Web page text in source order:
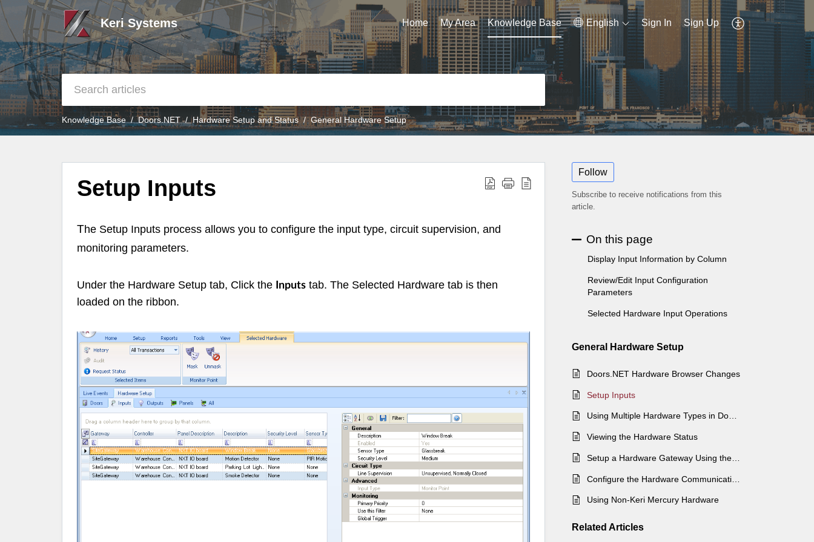
Keri Systems Home My Area Knowledge Base English Sign In Sign Up
Knowledge Base Doors.NET Hardware Setup and Status General Hardware Setup
Setup Inputs
The Setup Inputs process allows you to configure the input type, circuit supervision, and
monitoring parameters.
Under the Hardware Setup tab, Click the Inputs tab. The Selected Hardware tab is then
loaded on the ribbon.
Follow
Subscribe to receive notifications from this
article.
On this page
Display Input Information by Column
Review/Edit Input Configuration
Parameters
Selected Hardware Input Operations
General Hardware Setup
Doors.NET Hardware Browser Changes
Setup Inputs
Using Multiple Hardware Types in Doors.NET
Viewing the Hardware Status
Using Non-Keri Mercury Hardware
Related Articles